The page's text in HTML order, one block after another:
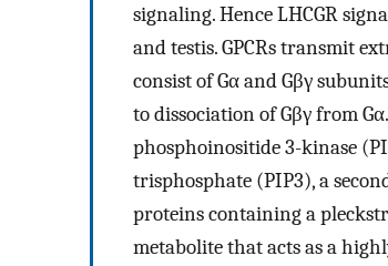
signaling. Hence LHCGR
and testis. GPCRs transmit
consist of Gα and Gβγ
to dissociation of Gβγ from
phosphoinositide 3-kinase
trisphosphate (PIP3), a
proteins containing a
metabolite that acts as a